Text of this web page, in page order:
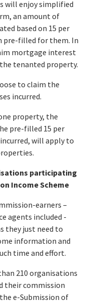
will enjoy simplified
an amount of
based on 15 per
pre-filled for them. In
mortgage interest
tenanted property.
to claim the
incurred.
property, the
pre-filled 15 per
will apply to
participating
Income Scheme
earners –
agents included -
they just need to
information and
time and effort.
210 organisations
their commission
e-Submission of